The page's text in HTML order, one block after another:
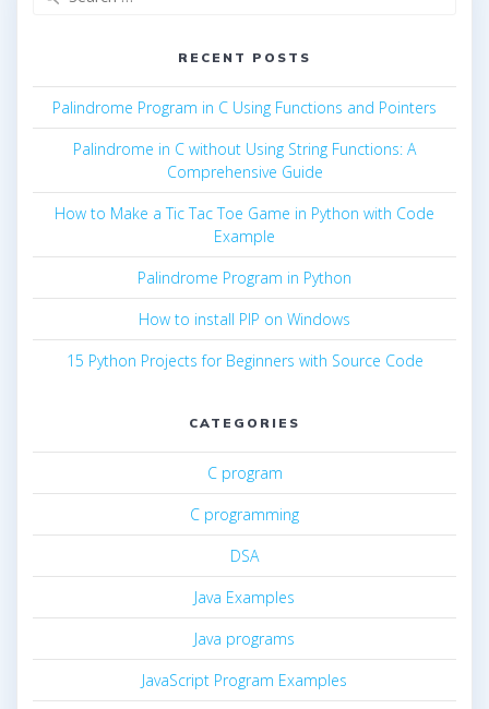
RECENT POSTS
Palindrome Program in C Using Functions and Pointers
Palindrome in C without Using String Functions: A
Comprehensive Guide
How to Make a Tic Tac Toe Game in Python with Code
Example
Palindrome Program in Python
How to install PIP on Windows
15 Python Projects for Beginners with Source Code
CATEGORIES
C program
C programming
DSA
Java Examples
Java programs
JavaScript Program Examples